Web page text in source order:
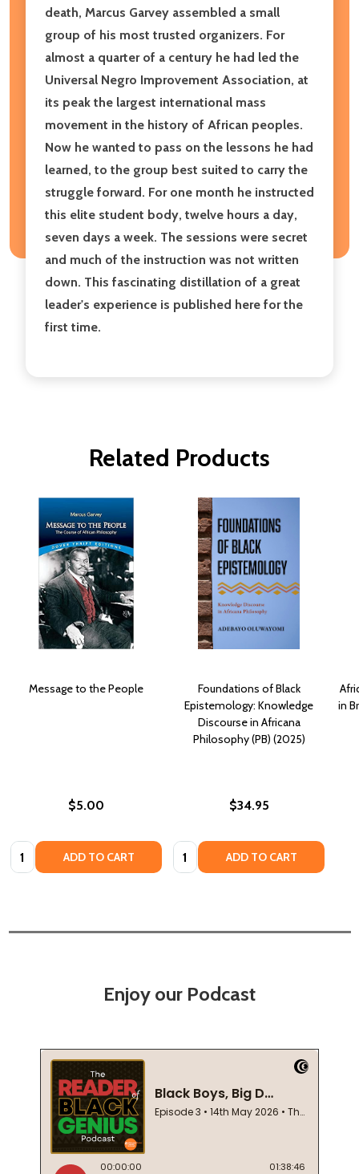
death, Marcus Garvey assembled a small
group of his most trusted organizers. For
almost a quarter of a century he had led the
Universal Negro Improvement Association, at
its peak the largest international mass
movement in the history of African peoples.
Now he wanted to pass on the lessons he had
learned, to the group best suited to carry the
struggle forward. For one month he instructed
this elite student body, twelve hours a day,
seven days a week. The sessions were secret
and much of the instruction was not written
down. This fascinating distillation of a great
leader's experience is published here for the
first time.
Related Products
Message to the People
$5.00
Quantity: ADD TO CART
Foundations of Black
Epistemology: Knowledge
Discourse in Africana
Philosophy (PB) (2025)
$34.95
Quantity: ADD TO CART
in
Enjoy our Podcast